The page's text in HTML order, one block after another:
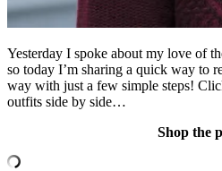
Yesterday I spoke about my love of
so today I’m sharing a quick way to
way with just a few simple steps!
outfits side by side…
Shop the